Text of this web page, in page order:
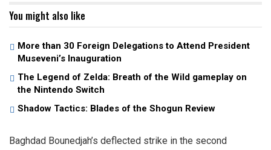
You might also like
More than 30 Foreign Delegations to Attend President
Museveni’s Inauguration
The Legend of Zelda: Breath of the Wild gameplay on
the Nintendo Switch
Shadow Tactics: Blades of the Shogun Review
Baghdad Bounedjah’s deflected strike in the second